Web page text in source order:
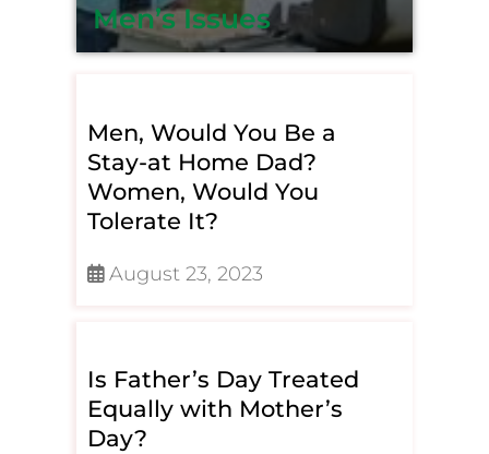
Men’s Issues
Men, Would You Be a
Stay-at Home Dad?
Women, Would You
Tolerate It?
August 23, 2023
Is Father’s Day Treated
Equally with Mother’s
Day?